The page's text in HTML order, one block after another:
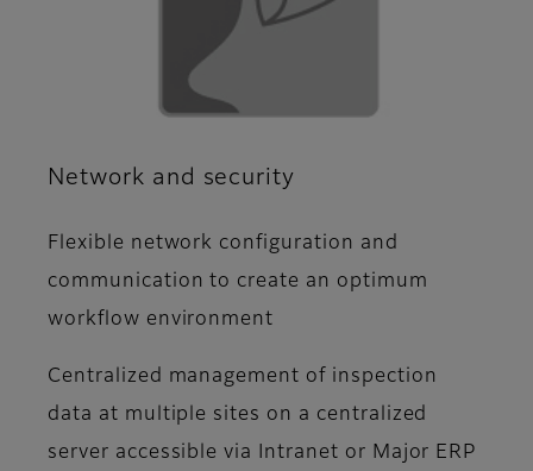
Network and security
Flexible network configuration and
communication to create an optimum
workflow environment
Centralized management of inspection
data at multiple sites on a centralized
server accessible via Intranet or Major ERP